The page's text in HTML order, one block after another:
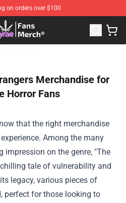
on orders over $100
Valkyrae Merchandise Store
Merchandise for
Horror Fans
that the right merchandise
Among the many
on the genre, "The
tale of vulnerability and
legacy, various pieces of
perfect for those looking to